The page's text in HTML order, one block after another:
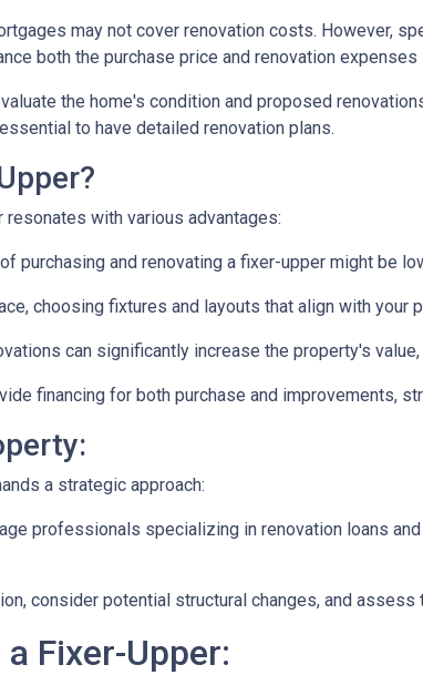
may not cover renovation costs. However,
both the purchase price and renovation expenses
the home's condition and proposed
to have detailed renovation plans.
with various advantages:
purchasing and renovating a fixer-upper might be
choosing fixtures and layouts that align with your
can significantly increase the property's
financing for both purchase and improvements,
a strategic approach:
professionals specializing in renovation loans
consider potential structural changes, and
Fixer-Upper: